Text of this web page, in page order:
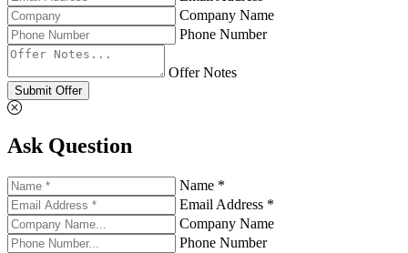
Company Name
Phone Number
Offer Notes
Submit Offer
Ask Question
Name *
Email Address *
Company Name
Phone Number